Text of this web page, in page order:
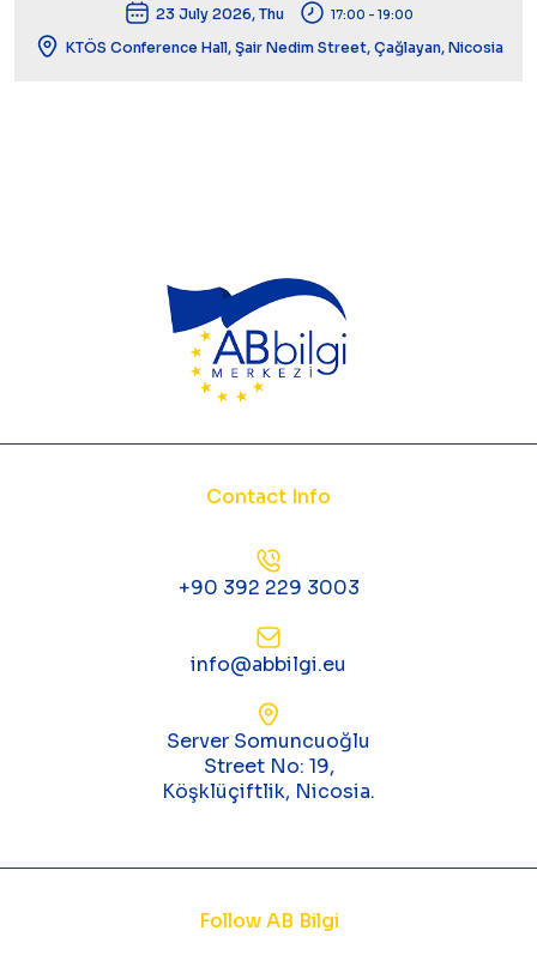
23 July 2026, Thu 17:00 - 19:00
KTÖS Conference Hall, Şair Nedim Street, Çağlayan, Nicosia
Contact Info
+90 392 229 3003
info@abbilgi.eu
Server Somuncuoğlu
Street No: 19,
Köşklüçiftlik, Nicosia.
Follow AB Bilgi